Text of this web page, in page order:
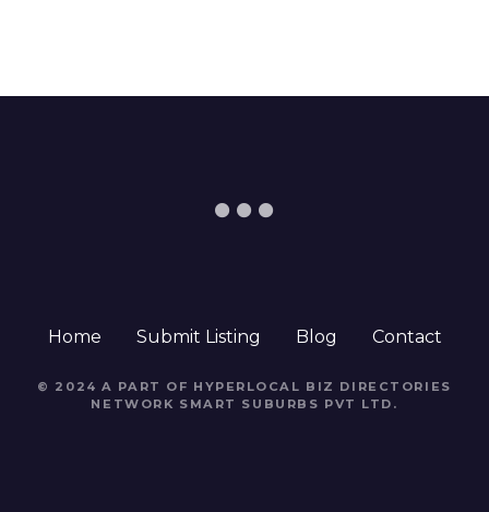
Home Submit Listing Blog Contact
© 2024 A PART OF HYPERLOCAL BIZ DIRECTORIES
NETWORK SMART SUBURBS PVT LTD .